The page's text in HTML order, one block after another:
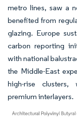
metro lines, saw a
benefited from
glazing. Europe
carbon reporting
with national
the Middle-East
high-rise clusters,
premium interlayers.